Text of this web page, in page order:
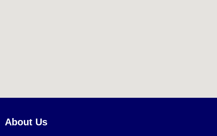
About Us